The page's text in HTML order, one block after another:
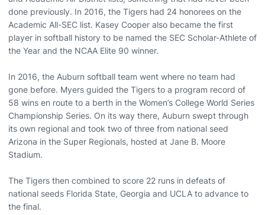
done previously. In 2016, the Tigers had 24 honorees on the
Academic All-SEC list. Kasey Cooper also became the first
player in softball history to be named the SEC Scholar-Athlete of
the Year and the NCAA Elite 90 winner.
In 2016, the Auburn softball team went where no team had
gone before. Myers guided the Tigers to a program record of
58 wins en route to a berth in the Women’s College World Series
Championship Series. On its way there, Auburn swept through
its own regional and took two of three from national seed
Arizona in the Super Regionals, hosted at Jane B. Moore
Stadium.
The Tigers then combined to score 22 runs in defeats of
national seeds Florida State, Georgia and UCLA to advance to
the final.